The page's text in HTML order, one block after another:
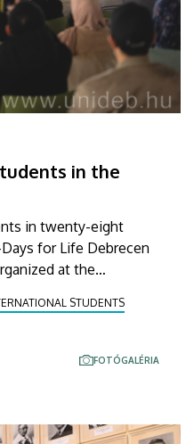
in the
in twenty-eight
for Life Debrecen
at the
November, Tuesday.
STUDENTS
FOTÓGALÉRIA